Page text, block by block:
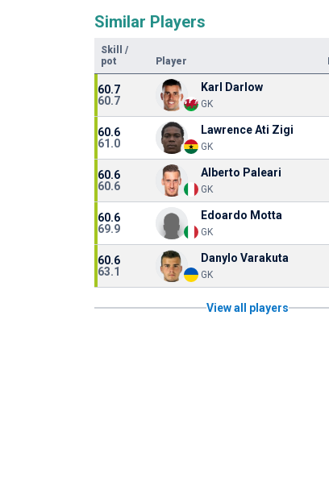
Similar Players
Skill
/
pot
Player
60.7
60.7
Karl Darlow
GK
60.6
61.0
Lawrence Ati Zigi
GK
60.6
60.6
Alberto Paleari
GK
60.6
69.9
Edoardo Motta
GK
60.6
63.1
Danylo Varakuta
GK
View all players